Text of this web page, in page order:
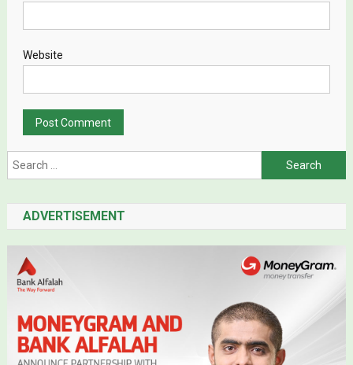
Website
Search for:
ADVERTISEMENT